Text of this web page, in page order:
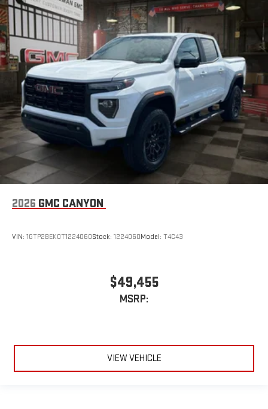
2026 GMC CANYON
VIN: 1GTP2BEK0T1224060Stock: 1224060Model: T4C43
$49,455
MSRP:
VIEW VEHICLE